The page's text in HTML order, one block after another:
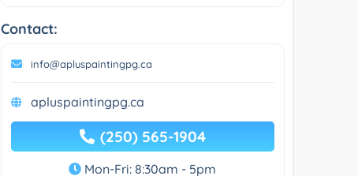
Contact:
info@apluspaintingpg.ca
apluspaintingpg.ca
(250) 565-1904
Mon-Fri: 8:30am - 5pm